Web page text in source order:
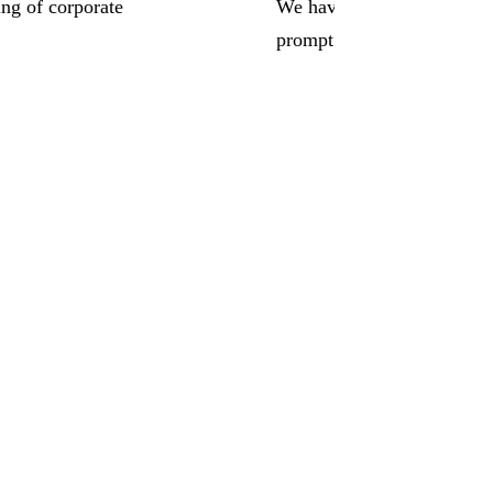
of corporate
We have worked with
prompt response times